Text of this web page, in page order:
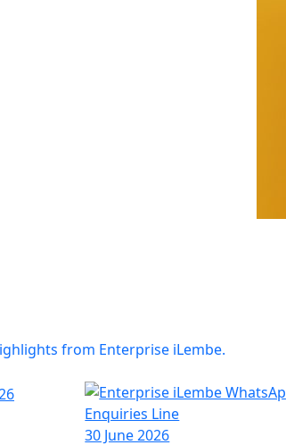
from Enterprise iLembe.
30 June 2026